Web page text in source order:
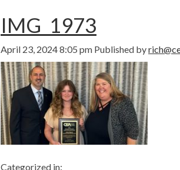
IMG_1973
April 23, 2024 8:05 pm Published by
Categorized in: